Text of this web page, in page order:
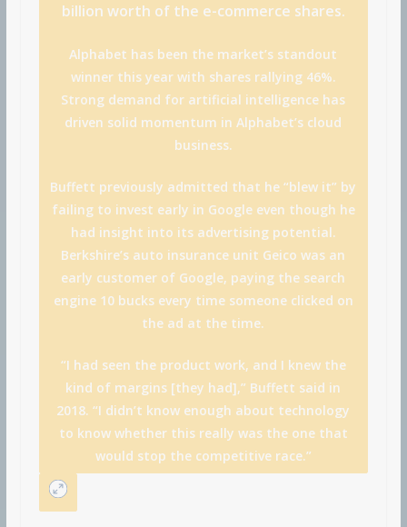
billion worth of the e-commerce shares.
Alphabet has been the market’s standout
winner this year with shares rallying 46%.
Strong demand for artificial intelligence has
driven solid momentum in Alphabet’s cloud
business.
Buffett previously admitted that he “blew it” by
failing to invest early in Google even though he
had insight into its advertising potential.
Berkshire’s auto insurance unit Geico was an
early customer of Google, paying the search
engine 10 bucks every time someone clicked on
the ad at the time.
“I had seen the product work, and I knew the
kind of margins [they had],” Buffett said in
2018. “I didn’t know enough about technology
to know whether this really was the one that
would stop the competitive race.”